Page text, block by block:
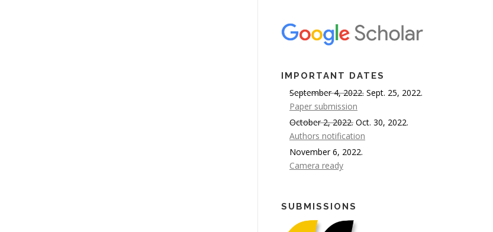
IMPORTANT DATES
September 4, 2022. Sept. 25, 2022.
Paper submission
October 2, 2022. Oct. 30, 2022.
Authors notification
November 6, 2022.
Camera ready
SUBMISSIONS